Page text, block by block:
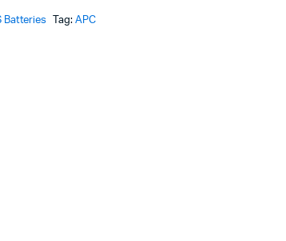
KSh69,000.
KSh67,870.
Batteries Tag:APC